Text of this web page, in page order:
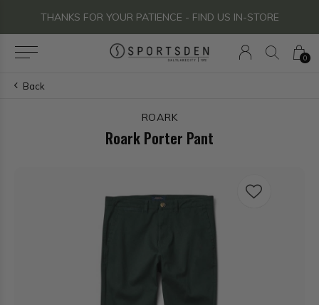
0
THANKS FOR YOUR PATIENCE - FIND US IN-STORE
Back
ROARK
Roark Porter Pant